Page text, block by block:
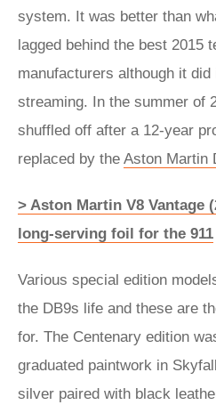
system. It was better than
lagged behind the best 2015
manufacturers although it
streaming. In the summer of
shuffled off after a 12-year
replaced by the Aston Martin
> Aston Martin V8 Vantage
long-serving foil for the 911
Various special edition
the DB9s life and these are
for. The Centenary edition
graduated paintwork in
silver paired with black